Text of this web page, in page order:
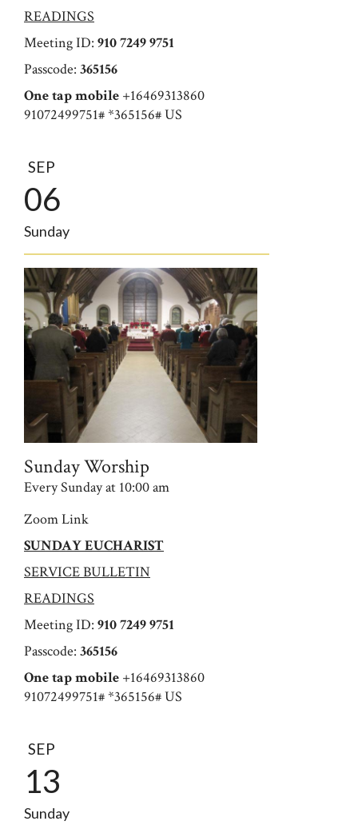
READINGS
Meeting ID: 910 7249 9751
Passcode: 365156
One tap mobile +16469313860
91072499751# *365156# US
SEP
06
Sunday
Sunday Worship
Every Sunday at 10:00 am
Zoom Link
SUNDAY EUCHARIST
SERVICE BULLETIN
READINGS
Meeting ID: 910 7249 9751
Passcode: 365156
One tap mobile +16469313860
91072499751# *365156# US
SEP
13
Sunday